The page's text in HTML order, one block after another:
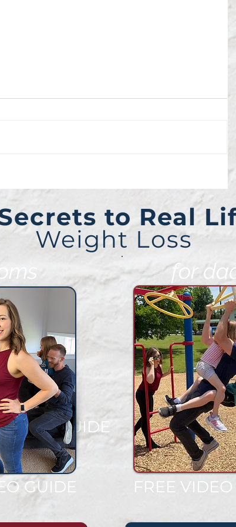
Weight Loss
to Real
GUIDE
GUIDE
for
FREE